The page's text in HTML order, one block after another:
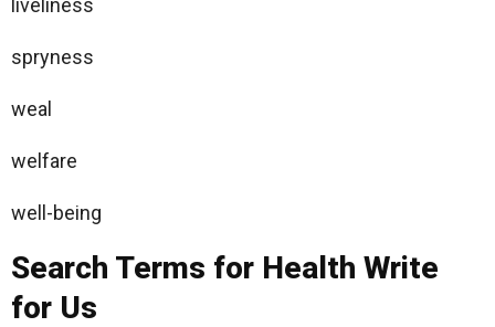
liveliness
spryness
weal
welfare
well-being
Search Terms for Health Write
for Us